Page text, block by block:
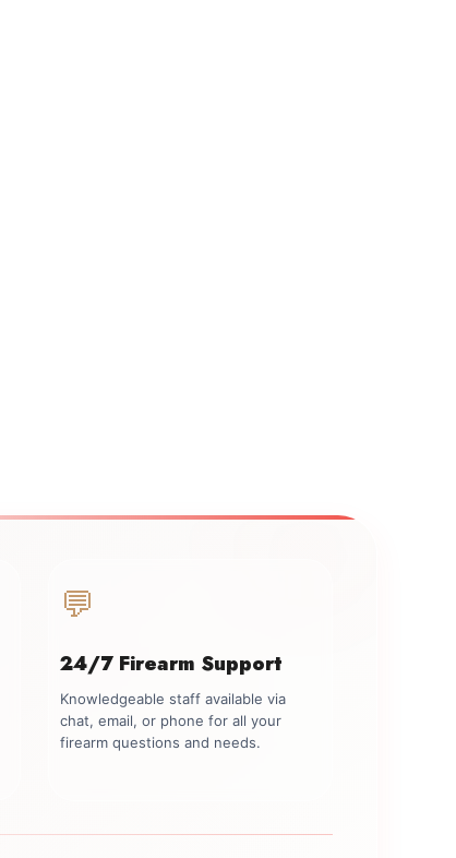
💬
24/7 Firearm Support
Knowledgeable staff available via
chat, email, or phone for all your
firearm questions and needs.